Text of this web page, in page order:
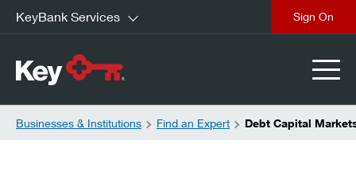
KeyBank Services
Businesses & Institutions Find an Expert Debt Capital